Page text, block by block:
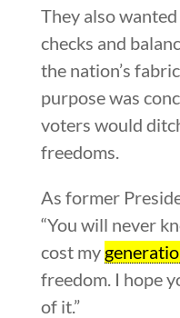
They also
checks and
the nation’s
purpose was
voters would
freedoms.
As former
“You will never
cost my
freedom. I hope
of it.”